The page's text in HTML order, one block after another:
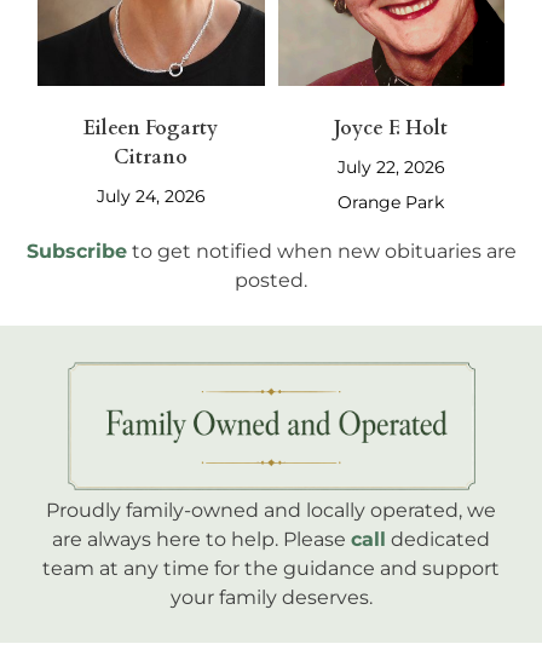
Eileen Fogarty
Citrano
July 24, 2026
Joyce F. Holt
July 22, 2026
Orange Park
Subscribe to get notified when new obituaries are
posted.
Proudly family-owned and locally operated, we
are always here to help. Please call dedicated
team at any time for the guidance and support
your family deserves.